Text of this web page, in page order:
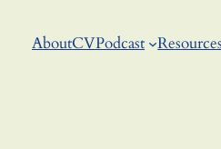
AboutCVPodcast